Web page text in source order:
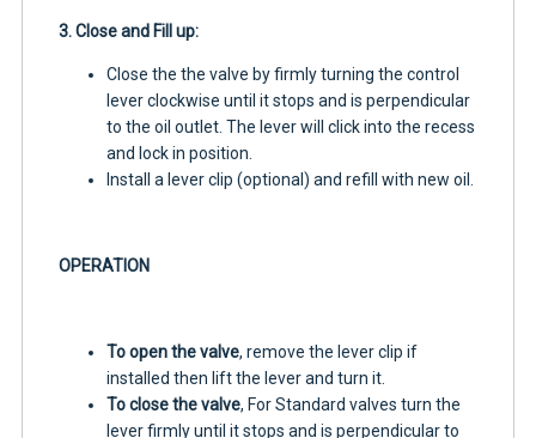
3. Close and Fill up:
Close the the valve by firmly turning the control
lever clockwise until it stops and is perpendicular
to the oil outlet. The lever will click into the recess
and lock in position.
Install a lever clip (optional) and refill with new oil.
OPERATION
To open the valve, remove the lever clip if
installed then lift the lever and turn it.
To close the valve, For Standard valves turn the
lever firmly until it stops and is perpendicular to